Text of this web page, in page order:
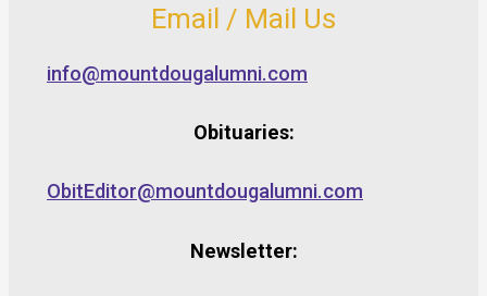
Email / Mail Us
info@mountdougalumni.com
Obituaries:
ObitEditor@mountdougalumni.com
Newsletter: